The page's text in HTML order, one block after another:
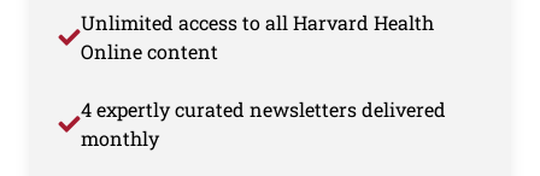
Unlimited access to all Harvard Health
Online content
4 expertly curated newsletters delivered
monthly